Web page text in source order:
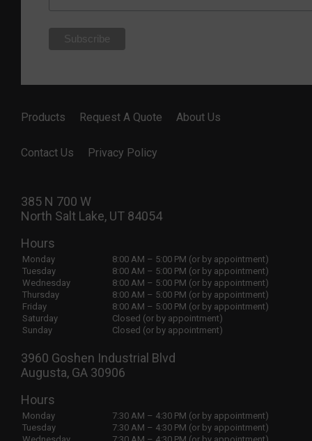
385 N 700 W
North Salt Lake, UT 84054
Hours
Monday
8:00 AM – 5:00 PM (or by appointment)
Tuesday
8:00 AM – 5:00 PM (or by appointment)
Wednesday
8:00 AM – 5:00 PM (or by appointment)
Thursday
8:00 AM – 5:00 PM (or by appointment)
Friday
8:00 AM – 5:00 PM (or by appointment)
Saturday
Closed (or by appointment)
Sunday
Closed (or by appointment)
3960 Goshen Industrial Blvd
Augusta, GA 30906
Hours
Monday
7:30 AM – 4:30 PM (or by appointment)
Tuesday
7:30 AM – 4:30 PM (or by appointment)
Products Request A Quote About Us
Contact Us Privacy Policy